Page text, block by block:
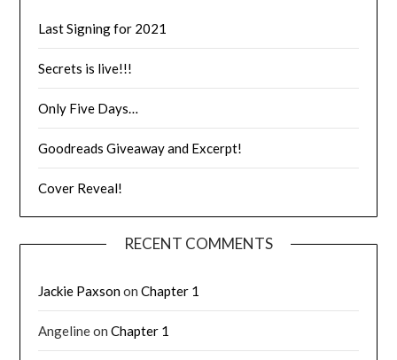
Last Signing for 2021
Secrets is live!!!
Only Five Days…
Goodreads Giveaway and Excerpt!
Cover Reveal!
RECENT COMMENTS
Jackie PaxsononChapter 1
AngelineonChapter 1